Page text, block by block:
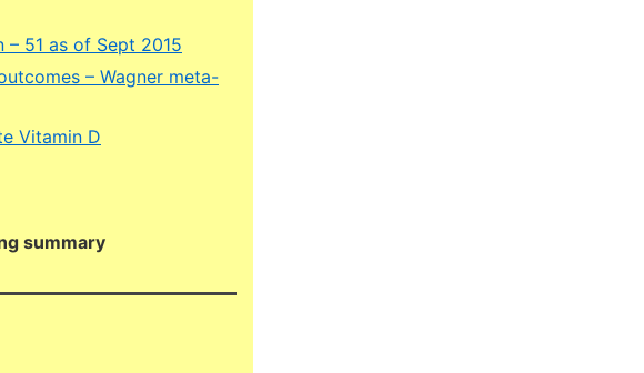
51 as of Sept 2015
– Wagner meta-
Vitamin D
summary